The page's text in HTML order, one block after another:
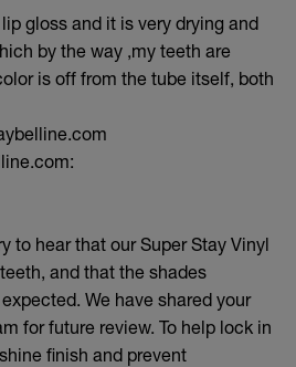
gloss and it is very drying and
by the way ,my teeth are
is off from the tube itself, both
to hear that our Super Stay Vinyl
and that the shades
We have shared your
for future review. To help lock in
finish and prevent